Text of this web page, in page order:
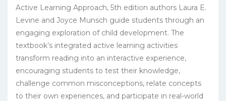
Active Learning Approach, 5th edition authors Laura E.
Levine and Joyce Munsch guide students through an
engaging exploration of child development. The
textbook’s integrated active learning activities
transform reading into an interactive experience,
encouraging students to test their knowledge,
challenge common misconceptions, relate concepts
to their own experiences, and participate in real-world